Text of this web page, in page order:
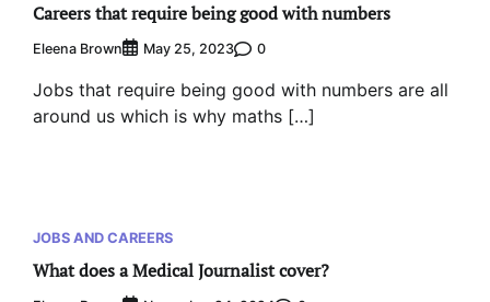
Careers that require being good with numbers
Eleena Brown May 25, 2023 0
Jobs that require being good with numbers are all
around us which is why maths […]
JOBS AND CAREERS
What does a Medical Journalist cover?